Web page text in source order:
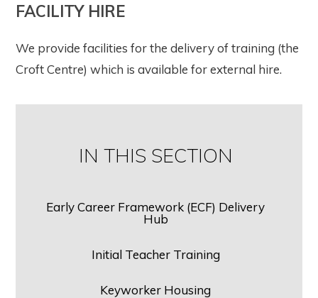
FACILITY HIRE
We provide facilities for the delivery of training (the
Croft Centre) which is available for external hire.
IN THIS SECTION
Early Career Framework (ECF) Delivery
Hub
Initial Teacher Training
Keyworker Housing